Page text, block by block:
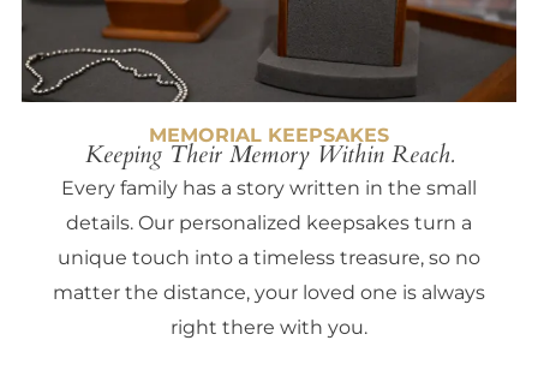
MEMORIAL KEEPSAKES
Keeping Their Memory Within Reach.
Every family has a story written in the small
details. Our personalized keepsakes turn a
unique touch into a timeless treasure, so no
matter the distance, your loved one is always
right there with you.